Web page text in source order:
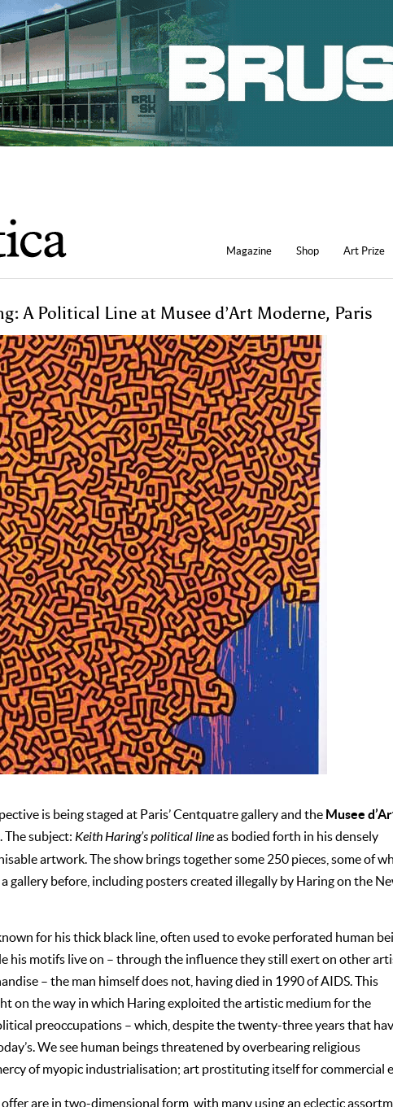
Magazine Shop Art Prize
A Political Line at Musee d’Art Moderne, Paris
is being staged at Paris’ Centquatre gallery and the Musee
. The subject: Keith Haring’s political lineas bodied forth in his densely
artwork. The show brings together some 250 pieces, some of
gallery before, including posters created illegally by Haring on the
for his thick black line, often used to evoke perforated human
his motifs live on – through the influence they still exert on other
– the man himself does not, having died in 1990 of AIDS. This
on the way in which Haring exploited the artistic medium for the
preoccupations – which, despite the twenty-three years that
We see human beings threatened by overbearing religious
of myopic industrialisation; art prostituting itself for commercial
are in two-dimensional form, with many using an eclectic